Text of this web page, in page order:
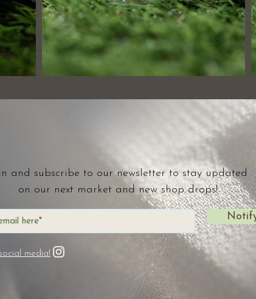
and subscribe to our newsletter to stay updated
on our next market and new shop drops!
media!